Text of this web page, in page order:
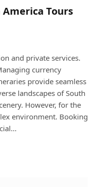
America Tours
and private services.
currency
provide seamless
landscapes of South
However, for the
environment. Booking